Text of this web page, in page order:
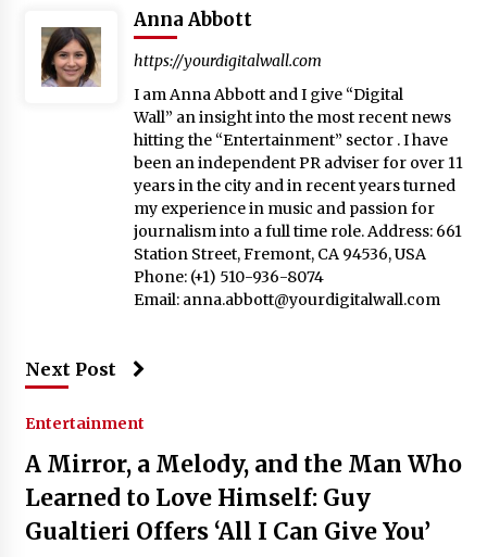
Anna Abbott
https://yourdigitalwall.com
I am Anna Abbott and I give “Digital
Wall” an insight into the most recent news
hitting the “Entertainment” sector . I have
been an independent PR adviser for over 11
years in the city and in recent years turned
my experience in music and passion for
journalism into a full time role. Address: 661
Station Street, Fremont, CA 94536, USA
Phone: (+1) 510-936-8074
Email: anna.abbott@yourdigitalwall.com
Next Post
Entertainment
A Mirror, a Melody, and the Man Who
Learned to Love Himself: Guy
Gualtieri Offers ‘All I Can Give You’